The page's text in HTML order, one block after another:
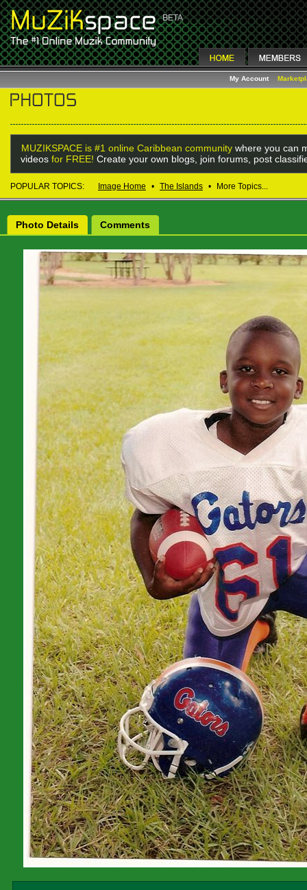
My Account
MUZIKSPACE is #1 online Caribbean community where you can
videos for FREE! Create your own blogs, join forums, post
POPULAR TOPICS: Image Home • The Islands • More Topics...
Photo Details Comments